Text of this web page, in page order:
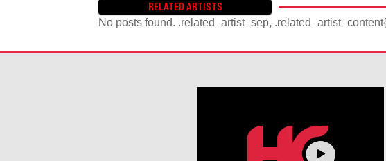
RELATED ARTISTS
No posts found. .related_artist_sep,